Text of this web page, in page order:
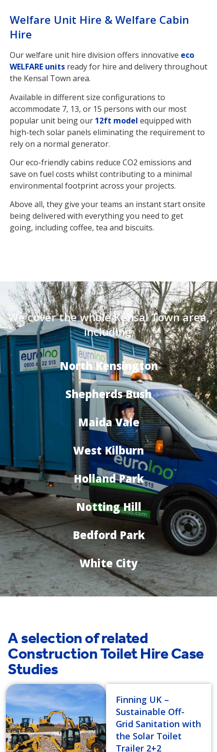
Welfare Unit Hire & Welfare Cabin
Hire
Our welfare unit hire division offers innovative eco
WELFARE units ready for hire and delivery throughout
the Kensal Town area.
Available in different size configurations to
accommodate 7, 13, or 15 persons with our most
popular unit being our 12ft model equipped with
high-tech solar panels eliminating the requirement to
rely on a normal generator.
Our eco-friendly cabins reduce CO2 emissions and
save on fuel costs whilst contributing to a minimal
environmental footprint across your projects.
Above all, they give your teams an instant start onsite
being delivered with everything you need to get
going, including coffee, tea and biscuits.
We cover the whole Kensal Town area,
including:
North Kensington
Shepherds Bush
Maida Vale
West Kilburn
Holland Park
Notting Hill
Bedford Park
White City
A selection of related
Construction Toilet Hire Case
Studies
Finning UK –
Sustainable Off-
Grid Sanitation with
the Solar Toilet
Trailer 2+2